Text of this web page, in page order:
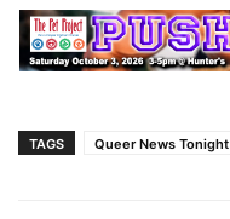
TAGS Queer News Tonight